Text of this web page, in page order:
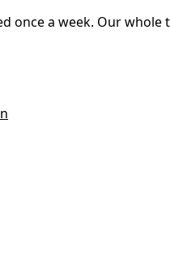
once a week. Our